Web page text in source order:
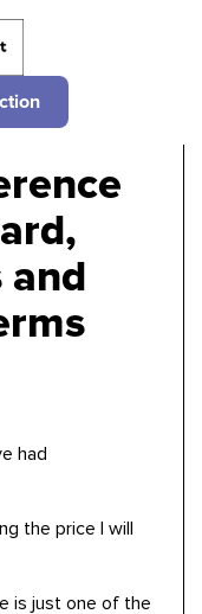
had
the price I will
is just one of the